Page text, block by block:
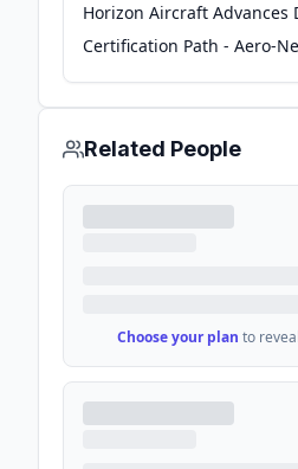
Horizon Aircraft Advances
Certification Path - Aero-
Related People
Choose your plan to